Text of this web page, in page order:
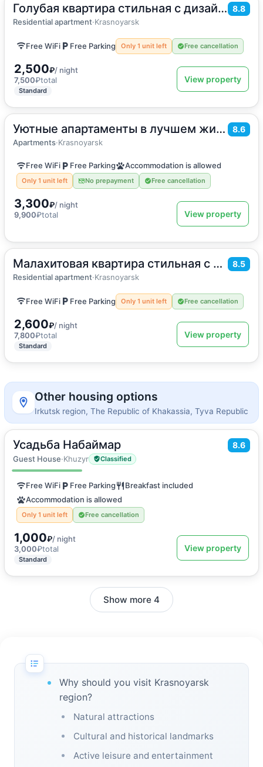
Голубая квартира стильная с дизайнерским решением 8.8
Residential apartment·Krasnoyarsk
28m2·4 guests
Apartment
Free WiFi Free Parking Only 1 unit left Free cancellation
2,500₽/ night
7,500₽total
Standard
View property
Уютные апартаменты в лучшем жилом комплексе города 8.6
Apartments·Krasnoyarsk
32m 2·1 guest
Apartments
Free WiFi Free Parking Accommodation is allowed
Only 1 unit left No prepayment Free cancellation
3,300₽/ night
9,900₽total View property
Малахитовая квартира стильная с дизайнерским ремонтом 8.5
Residential apartment·Krasnoyarsk
38 m2·4 guests
Apartment
Free WiFi Free Parking Only 1 unit left Free cancellation
2,600₽/ night
7,800₽total
Standard
View property
Other housing options
Irkutsk region, The Republic of Khakassia, Tyva Republic
Усадьба Набаймар 8.6
Guest House·Khuzyr Classified
15m2 ·13 guests
Bed in shared room
Free WiFi Free Parking
Breakfast included
Accommodation is allowed
Only 1 unit left Free cancellation
1,000₽/ night
3,000₽total
Standard
View property
Show more 4
Why should you visit Krasnoyarsk
region?
Natural attractions
Cultural and historical landmarks
Active leisure and entertainment